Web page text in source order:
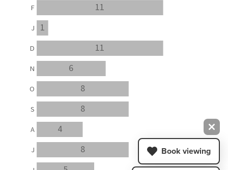
8
4
8
8
6
11
1
11
J
A
S
O
N
D
J
F
Book viewing